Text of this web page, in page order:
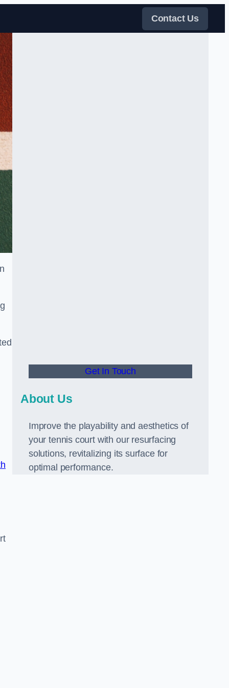
Contact Us
Get In Touch
About Us
Improve the playability and aesthetics of
your tennis court with our resurfacing
solutions, revitalizing its surface for
optimal performance.